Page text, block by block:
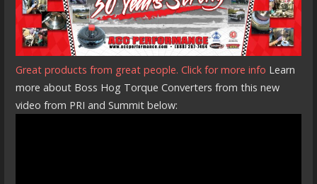
Great products from great people. Click for more info Learn
more about Boss Hog Torque Converters from this new
video from PRI and Summit below: